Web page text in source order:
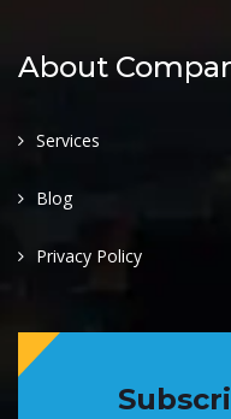
About
Services
Blog
Privacy Policy